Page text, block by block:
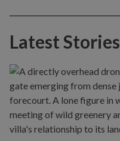
Latest Stories